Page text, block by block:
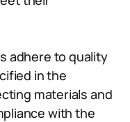
adhere to quality
in the
materials and
with the